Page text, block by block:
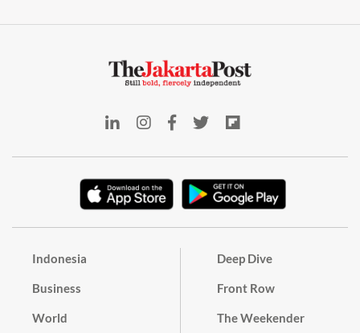
Indonesia
Business
World
Deep Dive
Front Row
The Weekender